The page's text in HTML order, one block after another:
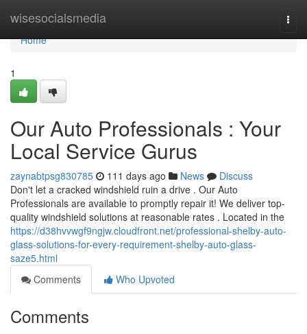
wisesocialsmedia
Home
Home
1
Our Auto Professionals : Your
Local Service Gurus
zaynabtpsg830785 111 days ago News
Discuss
Don't let a cracked windshield ruin a drive . Our Auto
Professionals are available to promptly repair it! We deliver top-
quality windshield solutions at reasonable rates . Located in the
https://d38hvvwgf9ngjw.cloudfront.net/professional-shelby-auto-
glass-solutions-for-every-requirement-shelby-auto-glass-
saze5.html
Comments
Who Upvoted
Comments